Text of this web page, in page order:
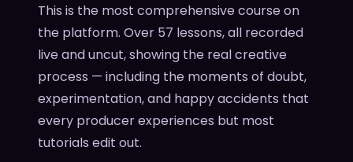
This is the most comprehensive course on
the platform. Over 57 lessons, all recorded
live and uncut, showing the real creative
process — including the moments of doubt,
experimentation, and happy accidents that
every producer experiences but most
tutorials edit out.